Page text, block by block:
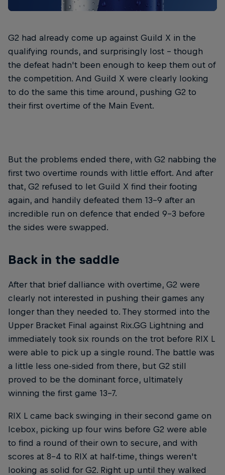
G2 had already come up against Guild X in the
qualifying rounds, and surprisingly lost – though
the defeat hadn't been enough to keep them out of
the competition. And Guild X were clearly looking
to do the same this time around, pushing G2 to
their first overtime of the Main Event.
But the problems ended there, with G2 nabbing the
first two overtime rounds with little effort. And after
that, G2 refused to let Guild X find their footing
again, and handily defeated them 13-9 after an
incredible run on defence that ended 9-3 before
the sides were swapped.
Back in the saddle
After that brief dalliance with overtime, G2 were
clearly not interested in pushing their games any
longer than they needed to. They stormed into the
Upper Bracket Final against Rix.GG Lightning and
immediately took six rounds on the trot before RIX L
were able to pick up a single round. The battle was
a little less one-sided from there, but G2 still
proved to be the dominant force, ultimately
winning the first game 13-7.
RIX L came back swinging in their second game on
Icebox, picking up four wins before G2 were able
to find a round of their own to secure, and with
scores at 8-4 to RIX at half-time, things weren't
looking as solid for G2. Right up until they walked